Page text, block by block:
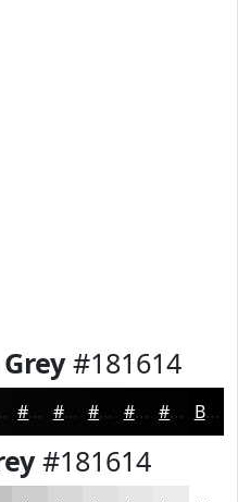
#181614
#050504 #040403 #030302 #020202 #020202 Black
#181614